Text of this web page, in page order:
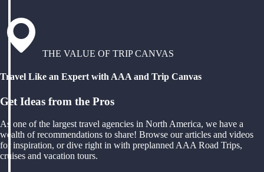
THE VALUE OF TRIP CANVAS
Travel Like an Expert with AAA and Trip Canvas
Get Ideas from the Pros
As one of the largest travel agencies in North America, we have a
wealth of recommendations to share! Browse our articles and videos
for inspiration, or dive right in with preplanned AAA Road Trips,
cruises and vacation tours.